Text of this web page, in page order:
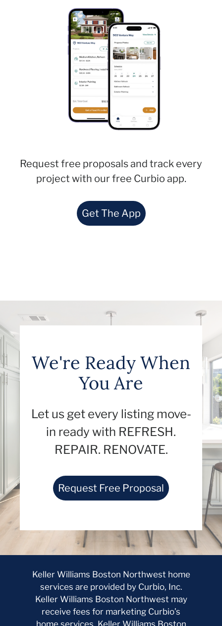
Request free proposals and track every
project with our free Curbio app.
Get The App
We're Ready When
You Are
Let us get every listing move-
in ready with REFRESH.
REPAIR. RENOVATE.
Request Free Proposal
Keller Williams Boston Northwest home
services are provided by Curbio, Inc.
Keller Williams Boston Northwest may
receive fees for marketing Curbio’s
home services. Keller Williams Boston